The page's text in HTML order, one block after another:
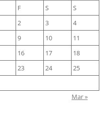
F S
S
2 3
4
9 10
11
16 17
18
23 24
25
Mar »